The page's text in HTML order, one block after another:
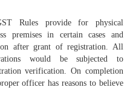
Rules provide for physical
premises in certain cases and
after grant of registration. All
would be subjected to
verification. On completion
officer has reasons to believe